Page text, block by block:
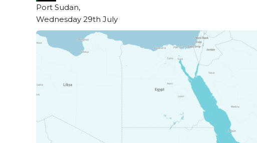
Port Sudan,
Wednesday 29th July